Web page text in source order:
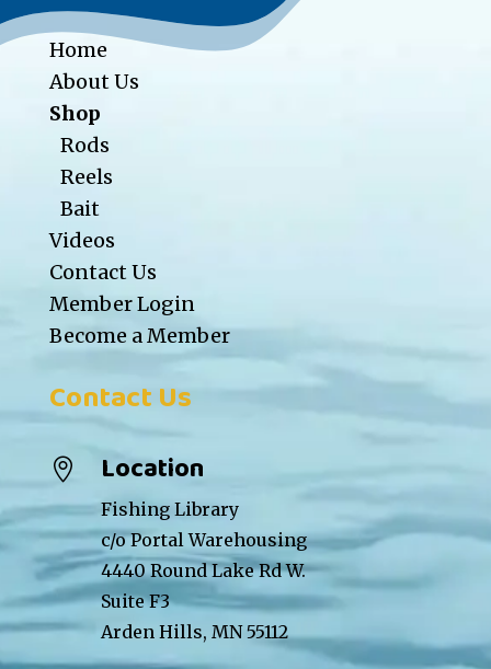
Home
About Us
Shop
Rods
Reels
Bait
Videos
Contact Us
Member Login
Become a Member
Contact Us
 Location
Fishing Library
c/o Portal Warehousing
4440 Round Lake Rd W.
Suite F3
Arden Hills, MN 55112